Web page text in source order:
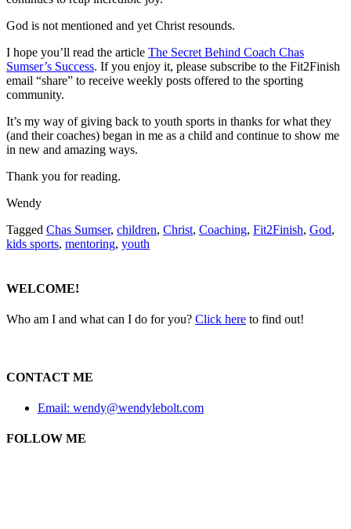
God is not mentioned and yet Christ resounds.
I hope you’ll read the article The Secret Behind Coach Chas
Sumser’s Success. If you enjoy it, please subscribe to the Fit2Finish
email “share” to receive weekly posts offered to the sporting
community.
It’s my way of giving back to youth sports in thanks for what they
(and their coaches) began in me as a child and continue to show me
in new and amazing ways.
Thank you for reading.
Wendy
Tagged Chas Sumser, children, Christ, Coaching, Fit2Finish, God,
kids sports, mentoring, youth
WELCOME!
Who am I and what can I do for you? Click here to find out!
CONTACT ME
Email: wendy@wendylebolt.com
FOLLOW ME